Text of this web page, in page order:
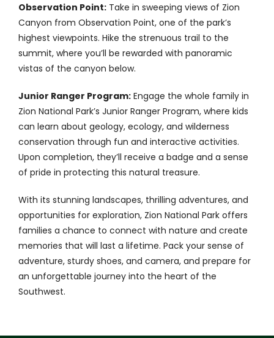
Observation Point:Take in sweeping views of Zion
Canyon from Observation Point, one of the park’s
highest viewpoints. Hike the strenuous trail to the
summit, where you’ll be rewarded with panoramic
vistas of the canyon below.
Junior Ranger Program:Engage the whole family in
Zion National Park’s Junior Ranger Program, where kids
can learn about geology, ecology, and wilderness
conservation through fun and interactive activities.
Upon completion, they’ll receive a badge and a sense
of pride in protecting this natural treasure.
With its stunning landscapes, thrilling adventures, and
opportunities for exploration, Zion National Park offers
families a chance to connect with nature and create
memories that will last a lifetime. Pack your sense of
adventure, sturdy shoes, and camera, and prepare for
an unforgettable journey into the heart of the
Southwest.